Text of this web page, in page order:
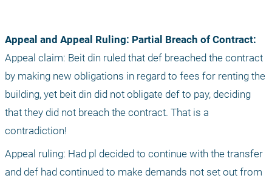
Appeal and Appeal Ruling:
Appeal claim: Beit din ruled that def breached the contract
by making new obligations in regard to fees for renting the
building, yet beit din did not obligate def to pay, deciding
that they did not breach the contract. That is a
contradiction!
Appeal ruling: Had pl decided to continue with the transfer
and def had continued to make demands not set out from